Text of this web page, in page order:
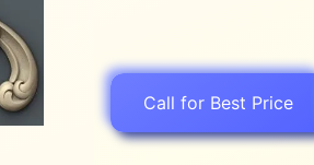
Call for Best Price